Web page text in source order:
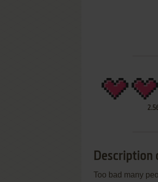
Description
Too bad many